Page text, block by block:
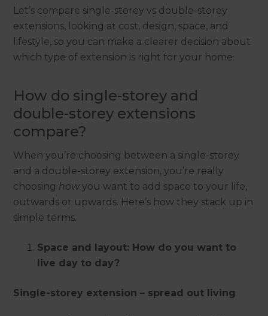
Let’s compare single-storey vs double-storey
extensions, looking at cost, design, space, and
lifestyle, so you can make a clearer decision about
which type of extension is right for your home.
How do single-storey and
double-storey extensions
compare?
When you’re choosing between a single-storey
and a double-storey extension, you’re really
choosing howyou want to add space to your life,
outwards or upwards. Here’s how they stack up in
simple terms.
Space and layout: How do you want to
live day to day?
Single-storey extension – spread out living